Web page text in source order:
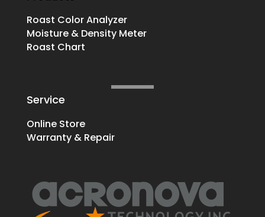
Roast Color Analyzer
Moisture & Density Meter
Roast Chart
Service
Online Store
Warranty & Repair